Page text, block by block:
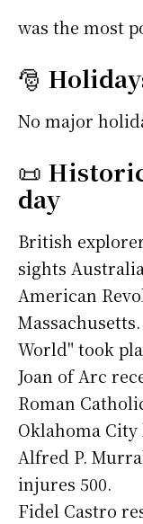
was the most
🎅
No major
📜
day
British
sights
American
World" took
Joan of Arc
Roman
Oklahoma
Alfred P.
injures 500.
Fidel Castro